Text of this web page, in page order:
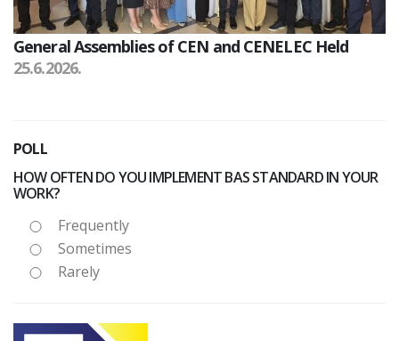
General Assemblies of CEN and CENELEC Held
25.6.2026.
POLL
HOW OFTEN DO YOU IMPLEMENT BAS STANDARD IN YOUR
WORK?
Frequently
Sometimes
Rarely